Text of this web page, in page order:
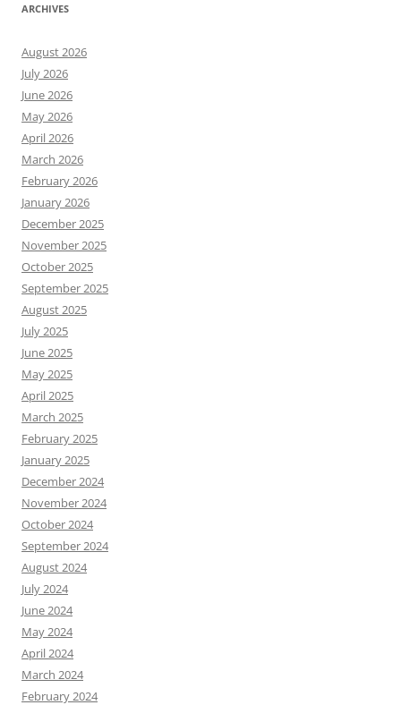
ARCHIVES
August 2026
July 2026
June 2026
May 2026
April 2026
March 2026
February 2026
January 2026
December 2025
November 2025
October 2025
September 2025
August 2025
July 2025
June 2025
May 2025
April 2025
March 2025
February 2025
January 2025
December 2024
November 2024
October 2024
September 2024
August 2024
July 2024
June 2024
May 2024
April 2024
March 2024
February 2024